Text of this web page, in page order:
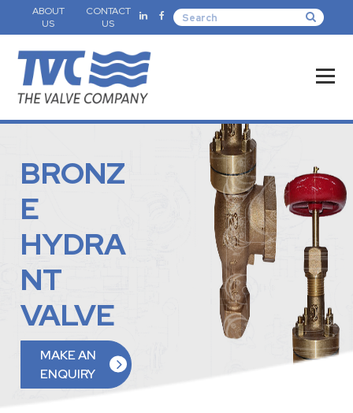
ABOUT
US
CONTACT
US
BRONZ
E
HYDRA
NT
VALVE
MAKE AN
ENQUIRY